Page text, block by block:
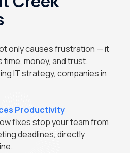
only causes frustration — it
money, and trust.
IT strategy, companies in
Productivity
fixes stop your team from
deadlines, directly